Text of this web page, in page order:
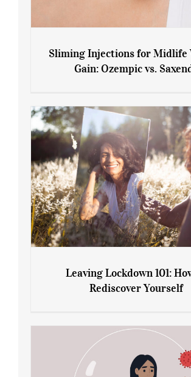
Gain: Ozempic vs.
Sliming Injections for Midlife
Gain: Ozempic vs.
Rediscover Yourself
Leaving Lockdown 101:
Rediscover Yourself